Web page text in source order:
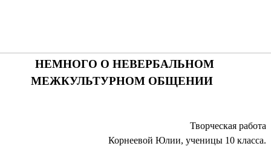
НЕМНОГО О НЕВЕРБАЛЬНОМ
МЕЖКУЛЬТУРНОМ ОБЩЕНИИ
Творческая работа
Корнеевой Юлии, ученицы 10 класса.